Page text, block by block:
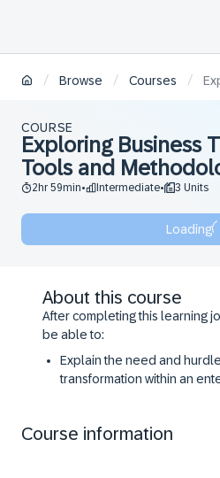
/ Browse / Courses /
COURSE
Exploring Business
Tools and
2hr 59min• Intermediate• 3 Units
Loading
About this course
After completing this learning
be able to:
Explain the need and
transformation within an
solutions and offerings.
Course information